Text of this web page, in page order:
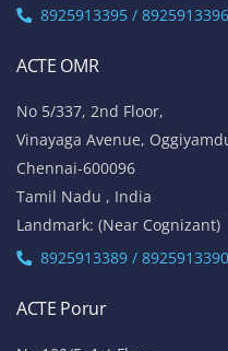
8925913395 / 8925913396
ACTE OMR
No 5/337, 2nd Floor,
Vinayaga Avenue,
Chennai-600096
Tamil Nadu , India
Landmark: (Near Cognizant)
8925913389 / 8925913390
ACTE Porur